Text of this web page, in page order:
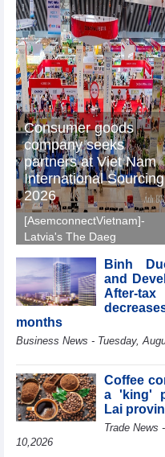
Consumer goods
company seeks
partners at Viet Nam
International Sourcing
2026
[AsemconnectVietnam]-
Latvia's The Daeg
will make its debut at
VIS 2026, seeking
Vietnamese partners in
food production,
Binh
and
months
Business News - Tuesday,
Coffee
a 'king'
Lai
Trade News
10,2026